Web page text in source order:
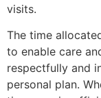
visits.
The time
to enable care
respectfully and
personal plan.